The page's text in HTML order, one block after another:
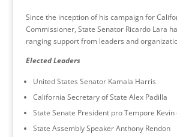
Since the inception of his campaign for
Commissioner, State Senator Ricardo Lara
ranging support from leaders and
Elected Leaders
United States Senator Kamala Harris
California Secretary of State Alex Padilla
State Senate President pro Tempore Kevin
State Assembly Speaker Anthony Rendon